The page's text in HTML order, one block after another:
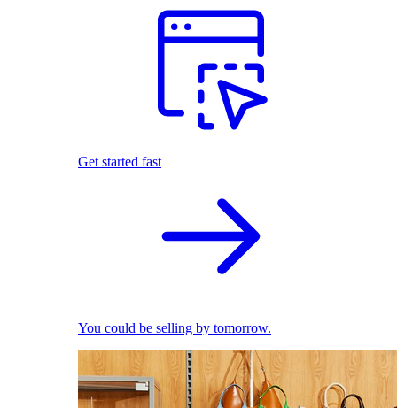
Get started fast
You could be selling by tomorrow.